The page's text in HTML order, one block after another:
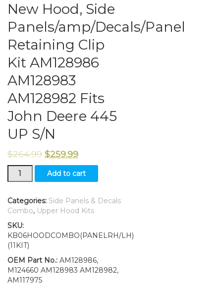
New Hood, Side
Panels/amp/Decals/Panel
Retaining Clip
Kit AM128986
AM128983
AM128982 Fits
John Deere 445
UP S/N
$264.99 $259.99
New
Hood,
Panels/amp/Decals/Panel
Retaining
Kit
AM128986
AM128983
AM128982
Fits
John
Add to cart
Categories: Side Panels & Decals
Combo, Upper Hood Kits
SKU:
KB06HOODCOMBO(PANELRH/LH)
(11KIT)
OEM Part No.: AM128986,
M124660 AM128983 AM128982,
AM117975